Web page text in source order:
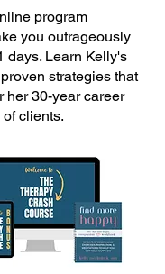
program
you outrageously
days. Learn Kelly's
strategies that
her 30-year career
clients.